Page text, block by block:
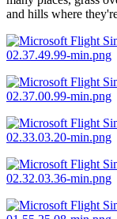
and hills where